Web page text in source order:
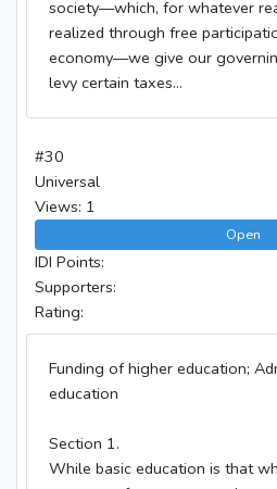
society—which, for whatever
realized through free
economy—we give our
levy certain taxes...
#30
Universal
Views: 1
Open
IDI Points:
Supporters:
Rating:
Funding of higher education;
education
Section 1.
While basic education is that